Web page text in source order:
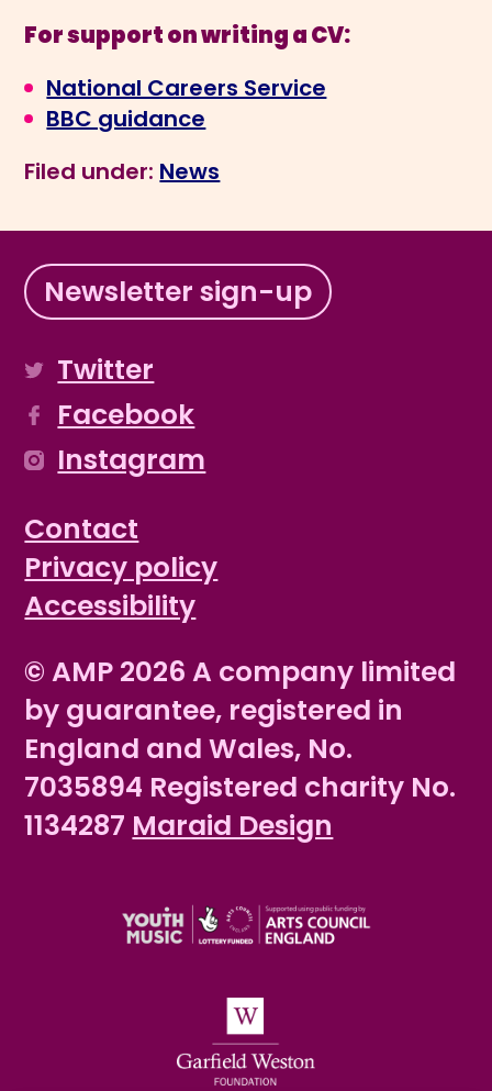
For support on writing a CV:
National Careers Service
BBC guidance
Filed under: News
Newsletter sign-up
Twitter
Facebook
Instagram
Contact
Privacy policy
Accessibility
© AMP 2026 A company limited
by guarantee, registered in
England and Wales, No.
7035894 Registered charity No.
1134287 Maraid Design